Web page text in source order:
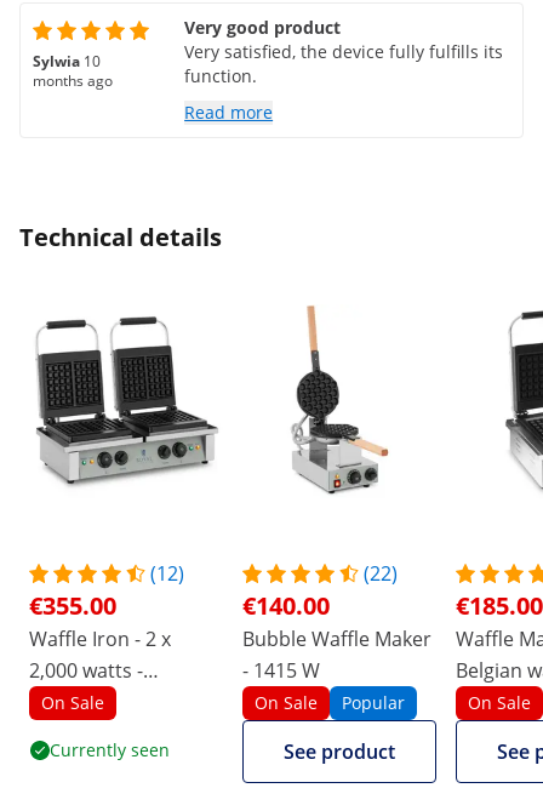
Sylwia 10
months ago
Very good product
Very satisfied, the device fully fulfills its
function.
Read more
Technical details
(12)
€355.00
Waffle Iron - 2 x
2,000 watts -
rectangular
On Sale
Currently seen
(22)
€140.00
Bubble Waffle Maker
- 1415 W
On Sale Popular
See product
€185.00
Waffle
Belgian
2000 W
- Royal
On Sale
See